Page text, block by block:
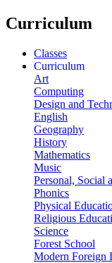
Curriculum
Classes
Curriculum
Art
Computing
Design and
English
Geography
History
Mathematics
Music
Personal, Social
Phonics
Physical
Religious
Science
Forest School
Modern Foreign